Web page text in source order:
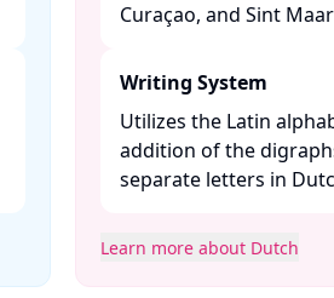
Curaçao, and Sint
Writing System
Utilizes the Latin
addition of the
separate letters in
Learn more about Dutch